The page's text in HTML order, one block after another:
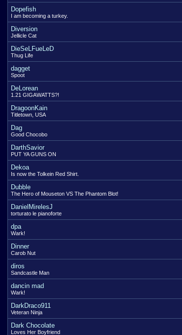
Dopefish
I am becoming a turkey.
Diversion
Jellicle Cat
DieSeLFueLeD
Thug Life
dagget
Spoot
DeLorean
1.21 GIGAWATTS?!
DragoonKain
Titletown, USA
Dag
Good Chocobo
DarthSavior
PUT YA GUNS ON
Dekoa
Is now the Tolkein Red Shirt.
Dubble
The Hero of Mouseton VS The Phantom Blot!
DanielMirelesJ
torturato le pianoforte
dpa
Wark!
Dinner
Carob Nut
diros
Sandcastle Man
dancin mad
Wark!
DarkDraco911
Veteran Ninja
Dark Chocolate
Loves Her Boyfriend